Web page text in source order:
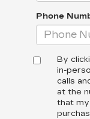
Phone
By
in-
calls
at the
that